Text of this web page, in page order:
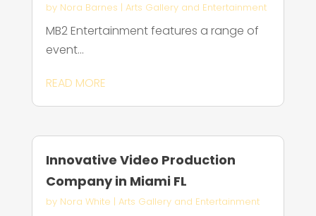
by Nora Barnes | Arts Gallery and Entertainment
MB2 Entertainment features a range of
event...
READ MORE
Innovative Video Production
Company in Miami FL
by Nora White | Arts Gallery and Entertainment